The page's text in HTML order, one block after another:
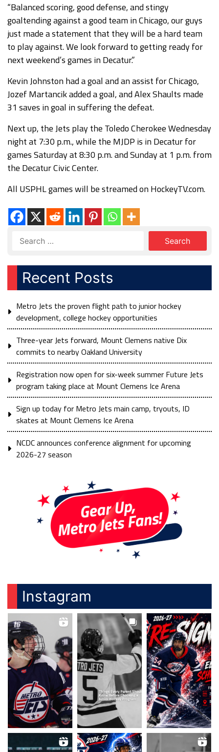
“Balanced scoring, good defense, and stingy
goaltending against a good team in Chicago, our guys
just made a statement that they will be a hard team
to play against. We look forward to getting ready for
next weekend’s games in Decatur.”
Kevin Johnston had a goal and an assist for Chicago,
Jozef Martancik added a goal, and Alex Shaults made
31 saves in goal in suffering the defeat.
Next up, the Jets play the Toledo Cherokee Wednesday
night at 7:30 p.m., while the MJDP is in Decatur for
games Saturday at 8:30 p.m. and Sunday at 1 p.m. from
the Decatur Civic Center.
All USPHL games will be streamed on HockeyTV.com.
Recent Posts
Metro Jets the proven flight path to junior hockey
development, college hockey opportunities
Three-year Jets forward, Mount Clemens native Dix
commits to nearby Oakland University
Registration now open for six-week summer Future Jets
program taking place at Mount Clemens Ice Arena
Sign up today for Metro Jets main camp, tryouts, ID
skates at Mount Clemens Ice Arena
NCDC announces conference alignment for upcoming
2026-27 season
Instagram